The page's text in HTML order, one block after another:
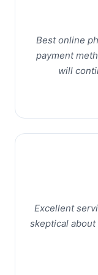
Best online
payment
will
Excellent
skeptical